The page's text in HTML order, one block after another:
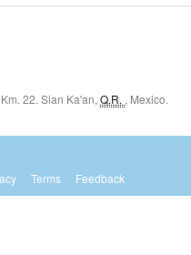
22. Sian Ka'an, Q.R. , Mexico.
Terms Feedback